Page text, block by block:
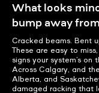
What looks
bump away
Cracked beams. Bent
These are easy to
signs your system’s
Across Calgary, and
Alberta, and
damaged racking that